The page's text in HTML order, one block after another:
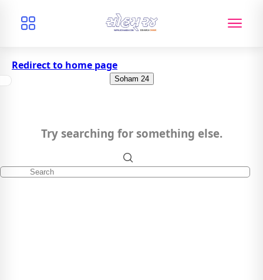
Redirect to home page
Soham 24
Try searching for something else.